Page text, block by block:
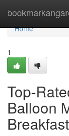
Home
Home
1
Top-
Balloon
Breakfast